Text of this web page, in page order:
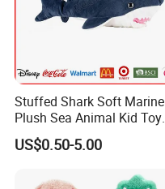
Stuffed Shark Soft Marine
Plush Sea Animal Kid Toy
for Children
US$0.50-5.00